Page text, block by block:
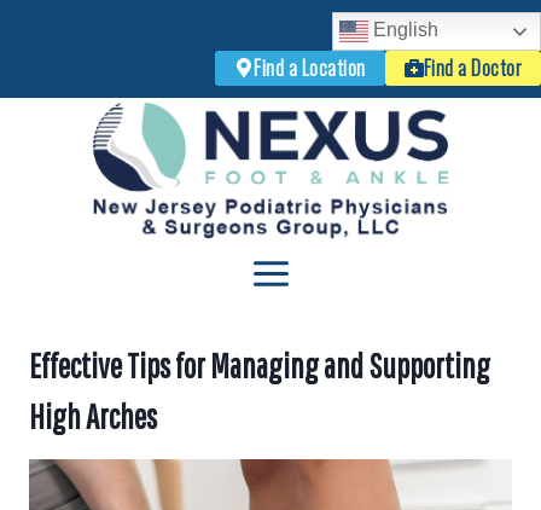
English
Find a Location
Find a Doctor
Effective Tips for Managing and Supporting
High Arches